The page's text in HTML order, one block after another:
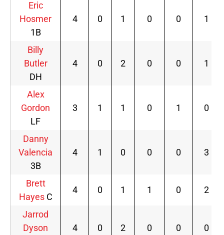
Eric
Hosmer
1B
4 0 1 0 0 1
Billy
Butler
DH
4 0 2 0 0 1
Alex
Gordon
LF
3 1 1 0 1 0
Danny
Valencia
3B
4 1 0 0 0 3
Brett
HayesC
4 0 1 1 0 2
Jarrod
Dyson
4 0 2 0 0 0